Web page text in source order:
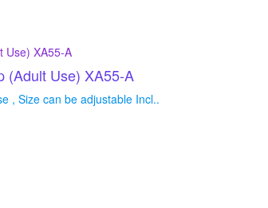
(Adult Use) XA55-A
, Size can be adjustable Incl..